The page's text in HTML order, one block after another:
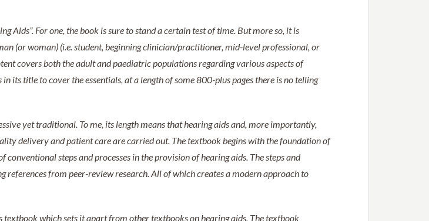
Aids”. For one, the book is sure to stand a certain test of time. But more so, it is
(or woman) (i.e. student, beginning clinician/practitioner, mid-level professional, or
covers both the adult and paediatric populations regarding various aspects of
its title to cover the essentials, at a length of some 800-plus pages there is no telling
yet traditional. To me, its length means that hearing aids and, more importantly,
delivery and patient care are carried out. The textbook begins with the foundation of
steps and processes in the provision of hearing aids. The steps and
from peer-review research. All of which creates a modern approach to
which sets it apart from other textbooks on hearing aids. The textbook